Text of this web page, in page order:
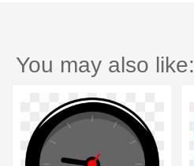
You may also like: